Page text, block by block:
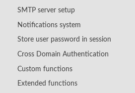
SMTP server setup
Notifications system
Store user password in session
Cross Domain Authentication
Custom functions
Extended functions